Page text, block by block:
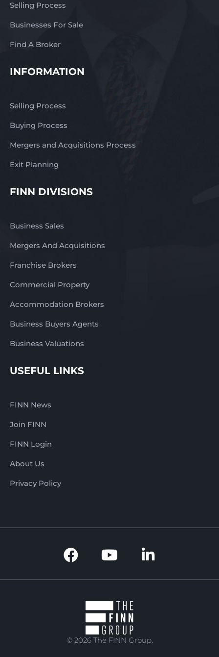
Selling Process
Businesses For Sale
Find A Broker
INFORMATION
Selling Process
Buying Process
Mergers and Acquisitions Process
Exit Planning
FINN DIVISIONS
Business Sales
Mergers And Acquisitions
Franchise Brokers
Commercial Property
Accommodation Brokers
Business Buyers Agents
Business Valuations
USEFUL LINKS
FINN News
Join FINN
FINN Login
About Us
Privacy Policy
© 2026 The FINN Group.